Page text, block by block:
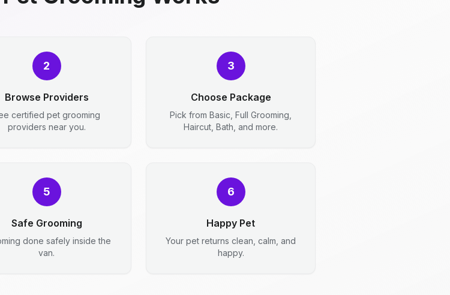
2
Browse Providers
certified pet grooming
providers near you.
3
Choose Package
Pick from Basic, Full Grooming,
Haircut, Bath, and more.
5
Safe Grooming
done safely inside the
van.
6
Happy Pet
Your pet returns clean, calm, and
happy.